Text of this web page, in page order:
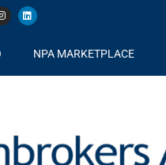
NPA MARKETPLACE